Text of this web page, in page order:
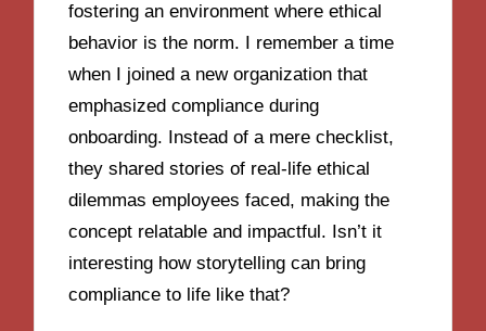
fostering an environment where ethical
behavior is the norm. I remember a time
when I joined a new organization that
emphasized compliance during
onboarding. Instead of a mere checklist,
they shared stories of real-life ethical
dilemmas employees faced, making the
concept relatable and impactful. Isn’t it
interesting how storytelling can bring
compliance to life like that?